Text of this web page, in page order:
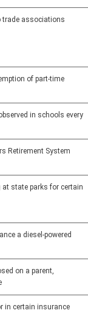
trade associations
of part-time
in schools every
Retirement System
state parks for certain
a diesel-powered
on a parent,
in certain insurance